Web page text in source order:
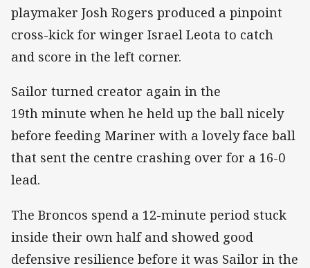
playmaker Josh Rogers produced a pinpoint
cross-kick for winger Israel Leota to catch
and score in the left corner.
Sailor turned creator again in the
19th minute when he held up the ball nicely
before feeding Mariner with a lovely face ball
that sent the centre crashing over for a 16-0
lead.
The Broncos spend a 12-minute period stuck
inside their own half and showed good
defensive resilience before it was Sailor in the